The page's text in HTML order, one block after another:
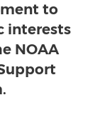
to
interests
NOAA